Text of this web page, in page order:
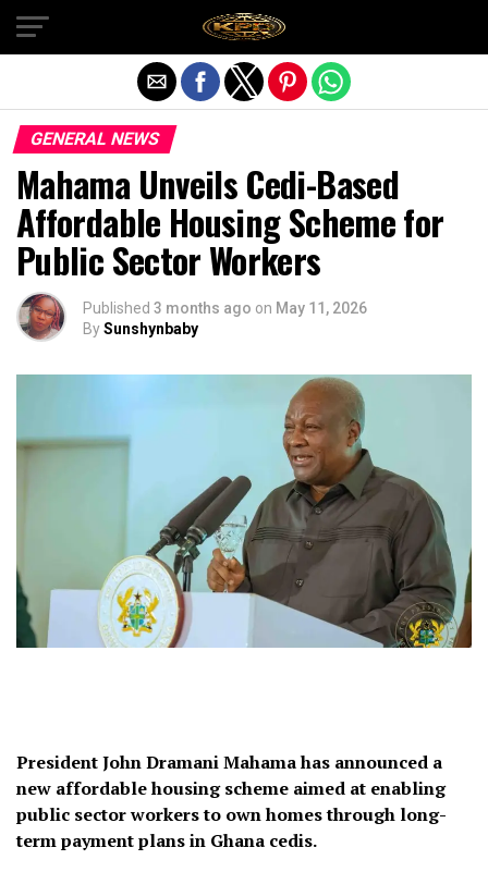
GENERAL NEWS
Mahama Unveils Cedi-Based
Affordable Housing Scheme for
Public Sector Workers
Published 3 months ago on May 11, 2026
BySunshynbaby
President John Dramani Mahama has announced a
new affordable housing scheme aimed at enabling
public sector workers to own homes through long-
term payment plans in Ghana cedis.
Exit mobile version